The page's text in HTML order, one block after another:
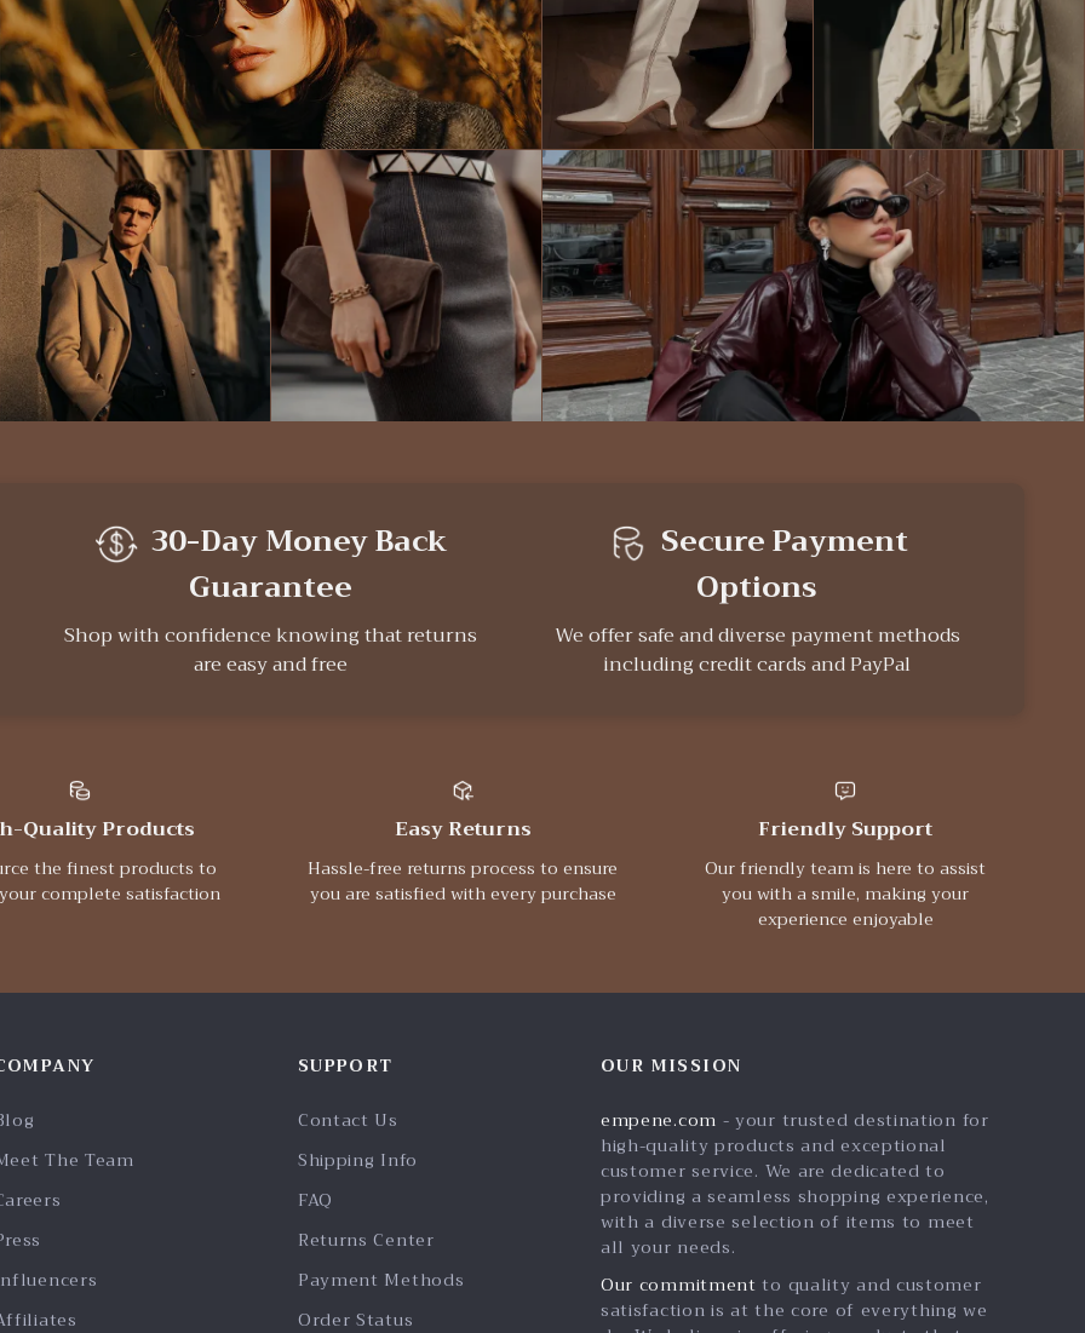
30-Day Money Back
Guarantee
Shop with confidence knowing that returns
are easy and free
Secure Payment
Options
We offer safe and diverse payment methods
including credit cards and PayPal
Quality Products
the finest products to
complete satisfaction
Easy Returns
Hassle-free returns process to ensure
you are satisfied with every purchase
Friendly Support
Our friendly team is here to assist
you with a smile, making your
experience enjoyable
The Team
SUPPORT
Contact Us
Shipping Info
FAQ
Returns Center
Payment Methods
Order Status
OUR MISSION
empene.com - your trusted destination for
high-quality products and exceptional
customer service. We are dedicated to
providing a seamless shopping experience,
with a diverse selection of items to meet
all your needs.
Our commitment to quality and customer
satisfaction is at the core of everything we